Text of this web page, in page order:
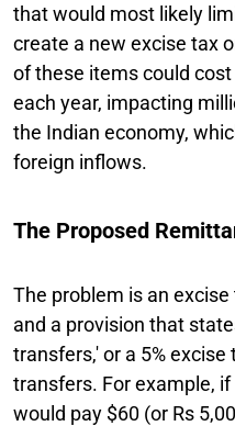
that would most likely
create a new excise tax
of these items could
each year, impacting
the Indian economy,
foreign inflows.
The Proposed
The problem is an
and a provision that
transfers,' or a 5%
transfers. For example,
would pay $60 (or Rs